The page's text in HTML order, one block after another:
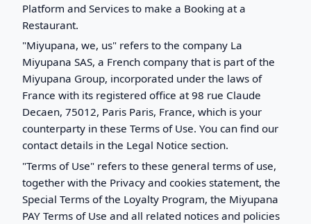
Platform and Services to make a Booking at a
Restaurant.
"Miyupana, we, us" refers to the company La
Miyupana SAS, a French company that is part of the
Miyupana Group, incorporated under the laws of
France with its registered office at 98 rue Claude
Decaen, 75012, Paris Paris, France, which is your
counterparty in these Terms of Use. You can find our
contact details in the Legal Notice section.
"Terms of Use" refers to these general terms of use,
together with the Privacy and cookies statement, the
Special Terms of the Loyalty Program, the Miyupana
PAY Terms of Use and all related notices and policies